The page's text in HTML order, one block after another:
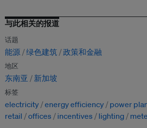
与此相关的报道
话题
能源 绿色建筑 政策和金融
地区
东南亚 新加坡
标签
electricity energy efficiency power
retail
offices incentives lighting